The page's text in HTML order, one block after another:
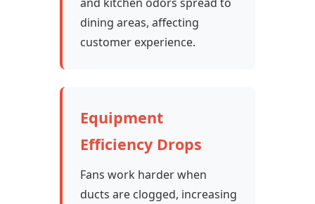
dining areas, affecting
customer experience.
Equipment
Efficiency Drops
Fans work harder when
ducts are clogged, increasing